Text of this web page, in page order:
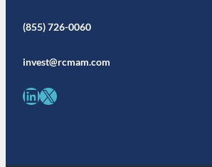
(855) 726-0060
invest@rcmam.com
LinkedIn X